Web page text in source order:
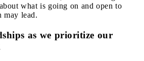
what is going on and open to
may lead.
as we prioritize our